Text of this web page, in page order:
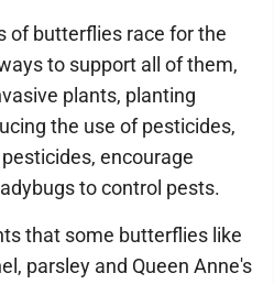
of butterflies race for the
to support all of them,
plants, planting
the use of pesticides,
encourage
to control pests.
that some butterflies like
parsley and Queen Anne's